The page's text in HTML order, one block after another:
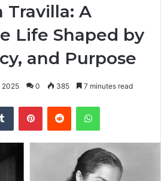
Travilla: A
Life Shaped by
and Purpose
2025 0 385 7 minutes read